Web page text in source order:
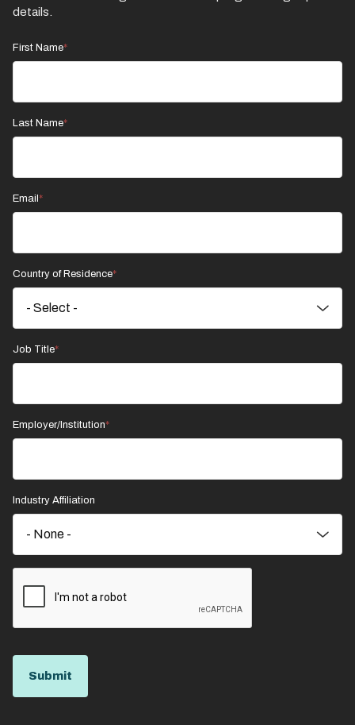
details.
First Name
Last Name
Email
Country of Residence
Job Title
Employer/Institution
Industry Affiliation